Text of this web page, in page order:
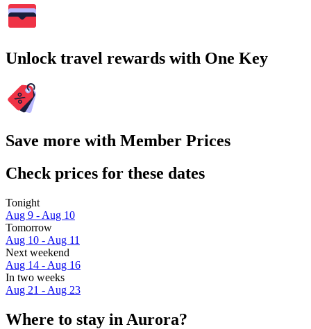
Unlock travel rewards with One Key
Save more with Member Prices
Check prices for these dates
Tonight
Aug 9 - Aug 10
Tomorrow
Aug 10 - Aug 11
Next weekend
Aug 14 - Aug 16
In two weeks
Aug 21 - Aug 23
Where to stay in Aurora?